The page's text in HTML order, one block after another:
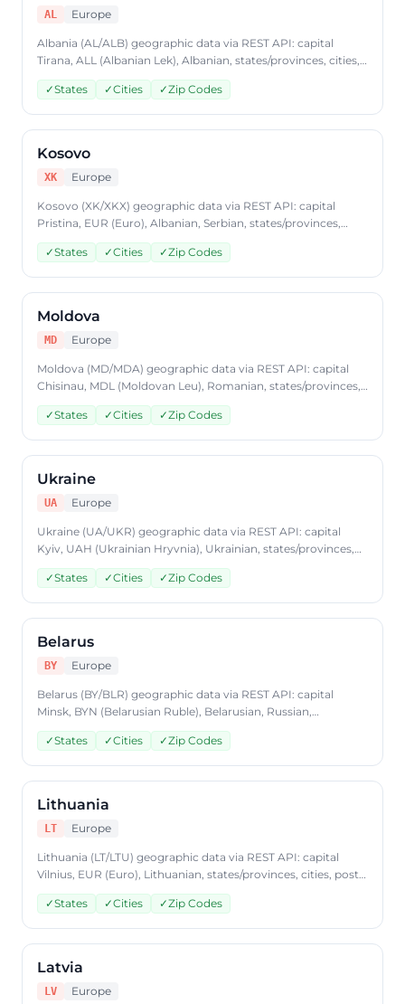
AL Europe
Albania (AL/ALB) geographic data via REST API: capital
Tirana, ALL (Albanian Lek), Albanian, states/provinces, cities,
postal codes. Access Albania country data through
CountryDataAPI using ISO code 'AL'. Free to start, JSON
format, plans from $9.99/mo.
✓States ✓Cities ✓Zip Codes
Kosovo
XK Europe
Kosovo (XK/XKX) geographic data via REST API: capital
Pristina, EUR (Euro), Albanian, Serbian, states/provinces,
cities, postal codes. Access Kosovo country data through
CountryDataAPI using ISO code 'XK'. Free to start, JSON
format, plans from $9.99/mo.
✓States ✓Cities ✓Zip Codes
Moldova
MD Europe
Moldova (MD/MDA) geographic data via REST API: capital
Chisinau, MDL (Moldovan Leu), Romanian, states/provinces,
cities, postal codes. Access Moldova country data through
CountryDataAPI using ISO code 'MD'. Free to start, JSON
format, plans from $9.99/mo.
✓States ✓Cities ✓Zip Codes
Ukraine
UA Europe
Ukraine (UA/UKR) geographic data via REST API: capital
Kyiv, UAH (Ukrainian Hryvnia), Ukrainian, states/provinces,
cities, postal codes. Access Ukraine country data through
CountryDataAPI using ISO code 'UA'. Free to start, JSON
format, plans from $9.99/mo.
✓States ✓Cities ✓Zip Codes
Belarus
BY Europe
Belarus (BY/BLR) geographic data via REST API: capital
Minsk, BYN (Belarusian Ruble), Belarusian, Russian,
states/provinces, cities, postal codes. Access Belarus country
data through CountryDataAPI using ISO code 'BY'. Free to
start, JSON format, plans from $9.99/mo.
✓States ✓Cities ✓Zip Codes
Lithuania
LT Europe
Lithuania (LT/LTU) geographic data via REST API: capital
Vilnius, EUR (Euro), Lithuanian, states/provinces, cities, postal
codes. Access Lithuania country data through
CountryDataAPI using ISO code 'LT'. Free to start, JSON
format, plans from $9.99/mo.
✓States ✓Cities ✓Zip Codes
Latvia
LV Europe